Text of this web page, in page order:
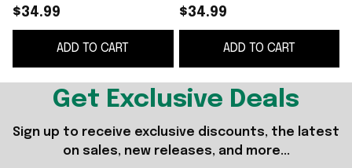
Champions T-Shirt
New York Knicks
Merch Basketball Fan
Gifts
$34.99
ADD TO CART
Conference
Champions T-Shirt
Knicks Merch
Basketball Fan Gifts
$34.99
ADD TO CART
Get Exclusive Deals
Sign up to receive exclusive discounts, the latest
on sales, new releases, and more...